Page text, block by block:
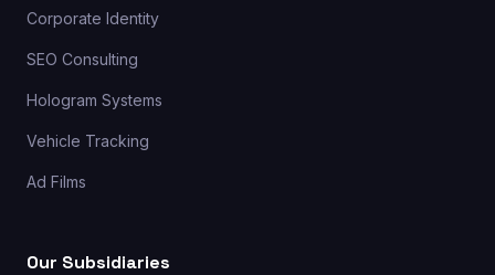
Corporate Identity
SEO Consulting
Hologram Systems
Vehicle Tracking
Ad Films
Our Subsidiaries